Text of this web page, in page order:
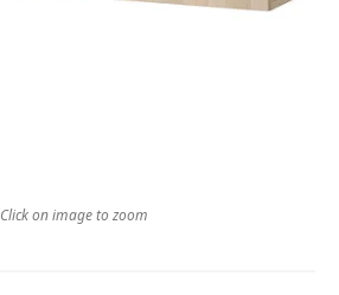
Click on image to zoom